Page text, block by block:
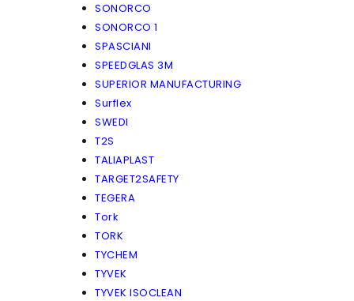
SONORCO
SONORCO 1
SPASCIANI
SPEEDGLAS 3M
SUPERIOR MANUFACTURING
Surflex
SWEDI
T2S
TALIAPLAST
TARGET2SAFETY
TEGERA
Tork
TORK
TYCHEM
TYVEK
TYVEK ISOCLEAN